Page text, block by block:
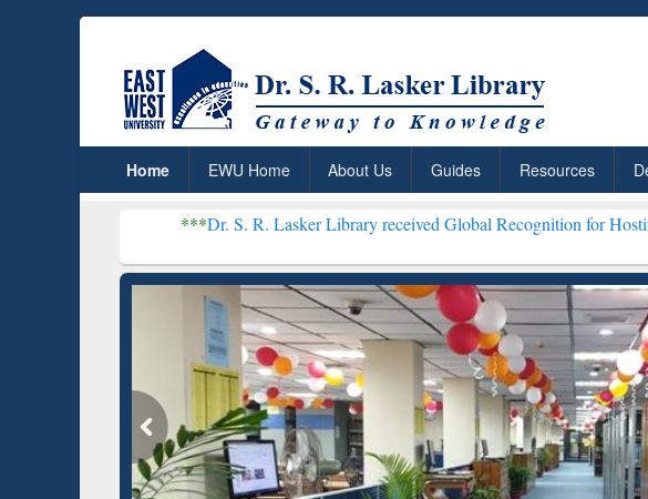
Home EWU Home About Us Guides Resources
Dr. S. R. Lasker Library received Global Recognition for Hosting Open
ResearchRabbit: Citation-